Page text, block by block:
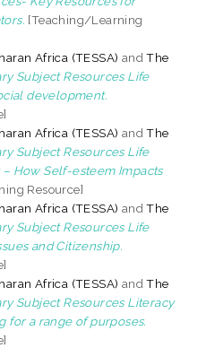
[Teaching/Learning
Africa (TESSA) andThe
Subject Resources Life
development.
Africa (TESSA) andThe
Subject Resources Life
How Self-esteem Impacts
Resource]
Africa (TESSA) andThe
Subject Resources Life
and Citizenship.
Africa (TESSA) andThe
Subject Resources Literacy
for a range of purposes.